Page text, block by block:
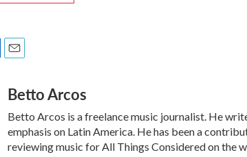
aBetto Arcos
Betto Arcos is a freelance music journalist. He
emphasis on Latin America. He has been a
reviewing music for All Things Considered on the